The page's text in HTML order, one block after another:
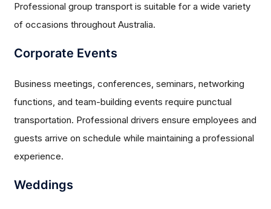
Professional group transport is suitable for a wide variety
of occasions throughout Australia.
Corporate Events
Business meetings, conferences, seminars, networking
functions, and team-building events require punctual
transportation. Professional drivers ensure employees and
guests arrive on schedule while maintaining a professional
experience.
Weddings